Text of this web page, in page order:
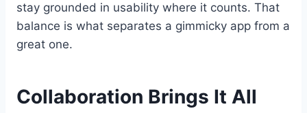
stay grounded in usability where it counts. That
balance is what separates a gimmicky app from a
great one.
Collaboration Brings It All